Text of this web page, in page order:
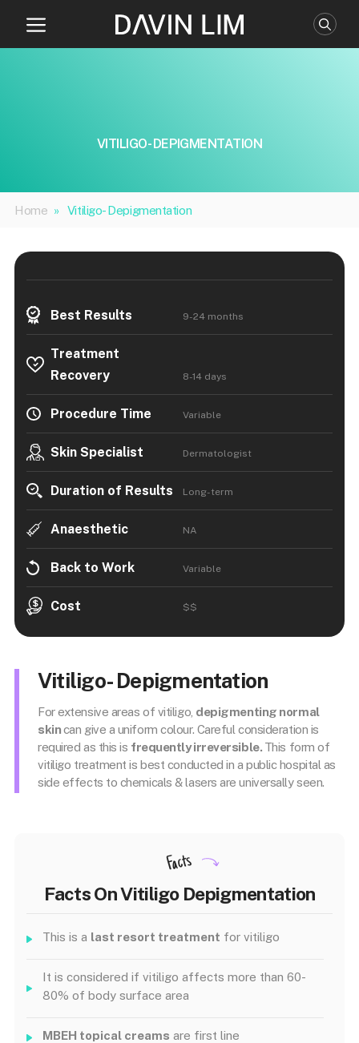
content
VITILIGO- DEPIGMENTATION
Home » Vitiligo- Depigmentation
Best Results 9-24 months
Treatment
Recovery
8-14 days
Procedure Time Variable
Skin Specialist Dermatologist
Duration of Results Long-term
Anaesthetic NA
Back to Work Variable
Cost $$
Vitiligo- Depigmentation
For extensive areas of vitiligo, depigmenting normal
skincan give a uniform colour. Careful consideration is
required as this is frequently irreversible. This form of
vitiligo treatment is best conducted in a public hospital as
side effects to chemicals & lasers are universally seen.
Facts
Facts On Vitiligo Depigmentation
This is a last resort treatment for vitiligo
It is considered if vitiligo affects more than 60-
80% of body surface area
MBEH topical creams are first line